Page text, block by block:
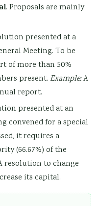
. Proposals are mainly
presented at a
Meeting. To be
of more than 50%
present.Example:A
report.
presented at an
convened for a special
it requires a
(66.67%) of the
resolution to change
its capital.